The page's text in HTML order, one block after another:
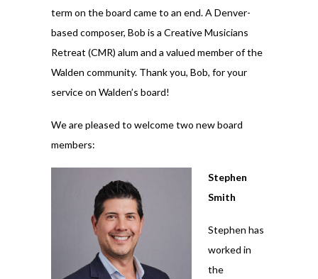
term on the board came to an end. A Denver-
based composer, Bob is a Creative Musicians
Retreat (CMR) alum and a valued member of the
Walden community. Thank you, Bob, for your
service on Walden’s board!
We are pleased to welcome two new board
members:
Stephen
Smith
Stephen has
worked in
the